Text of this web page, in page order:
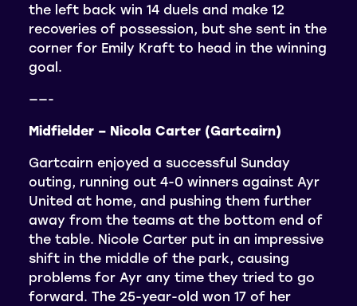
the left back win 14 duels and make 12
recoveries of possession, but she sent in the
corner for Emily Kraft to head in the winning
goal.
——-
Midfielder – Nicola Carter (Gartcairn)
Gartcairn enjoyed a successful Sunday
outing, running out 4-0 winners against Ayr
United at home, and pushing them further
away from the teams at the bottom end of
the table. Nicole Carter put in an impressive
shift in the middle of the park, causing
problems for Ayr any time they tried to go
forward. The 25-year-old won 17 of her